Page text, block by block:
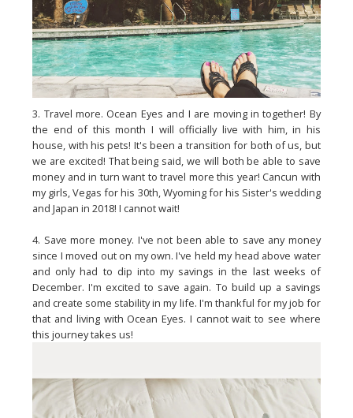
3. Travel more. Ocean Eyes and I are moving in together! By
the end of this month I will officially live with him, in his
house, with his pets! It's been a transition for both of us, but
we are excited! That being said, we will both be able to save
money and in turn want to travel more this year! Cancun with
my girls, Vegas for his 30th, Wyoming for his Sister's wedding
and Japan in 2018! I cannot wait!
4. Save more money. I've not been able to save any money
since I moved out on my own. I've held my head above water
and only had to dip into my savings in the last weeks of
December. I'm excited to save again. To build up a savings
and create some stability in my life. I'm thankful for my job for
that and living with Ocean Eyes. I cannot wait to see where
this journey takes us!